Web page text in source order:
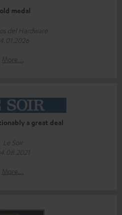
medal
del Hardware
More...
a great deal
Le Soir
More...